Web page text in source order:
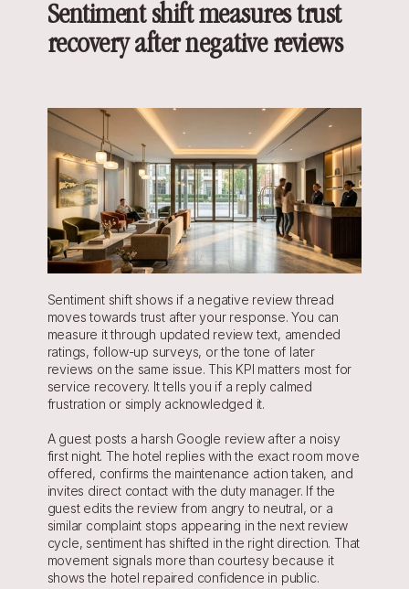
Sentiment shift measures trust
recovery after negative reviews
Sentiment shift shows if a negative review thread
moves towards trust after your response. You can
measure it through updated review text, amended
ratings, follow-up surveys, or the tone of later
reviews on the same issue. This KPI matters most for
service recovery. It tells you if a reply calmed
frustration or simply acknowledged it.
A guest posts a harsh Google review after a noisy
first night. The hotel replies with the exact room move
offered, confirms the maintenance action taken, and
invites direct contact with the duty manager. If the
guest edits the review from angry to neutral, or a
similar complaint stops appearing in the next review
cycle, sentiment has shifted in the right direction. That
movement signals more than courtesy because it
shows the hotel repaired confidence in public.